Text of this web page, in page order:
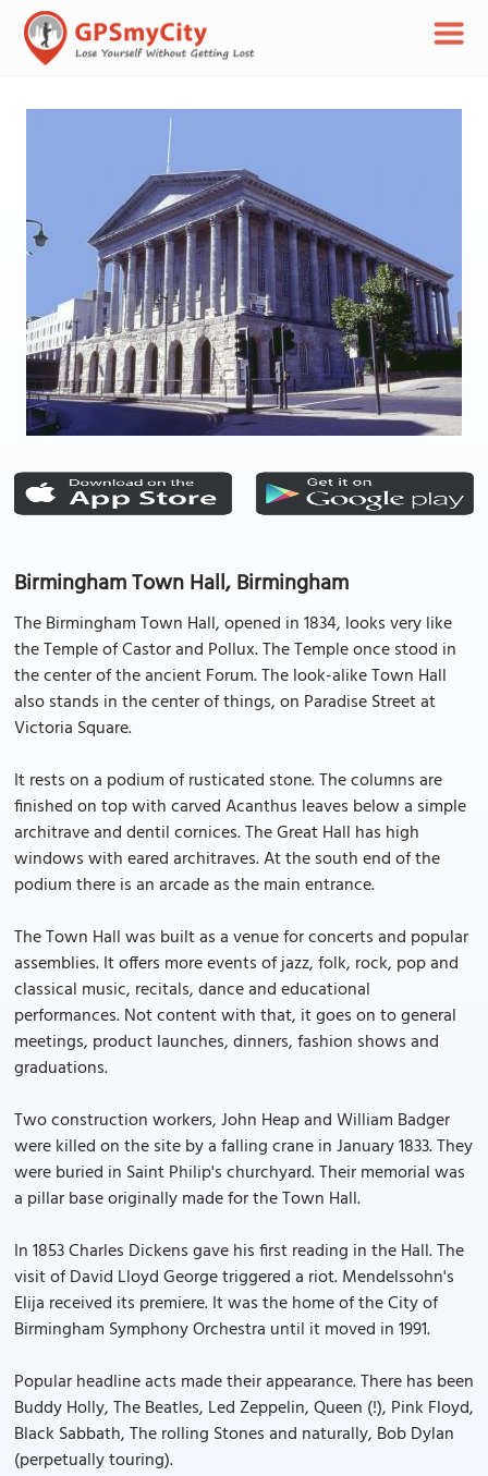
Birmingham Town Hall, Birmingham
The Birmingham Town Hall, opened in 1834, looks very like
the Temple of Castor and Pollux. The Temple once stood in
the center of the ancient Forum. The look-alike Town Hall
also stands in the center of things, on Paradise Street at
Victoria Square.
It rests on a podium of rusticated stone. The columns are
finished on top with carved Acanthus leaves below a simple
architrave and dentil cornices. The Great Hall has high
windows with eared architraves. At the south end of the
podium there is an arcade as the main entrance.
The Town Hall was built as a venue for concerts and popular
assemblies. It offers more events of jazz, folk, rock, pop and
classical music, recitals, dance and educational
performances. Not content with that, it goes on to general
meetings, product launches, dinners, fashion shows and
graduations.
Two construction workers, John Heap and William Badger
were killed on the site by a falling crane in January 1833. They
were buried in Saint Philip's churchyard. Their memorial was
a pillar base originally made for the Town Hall.
In 1853 Charles Dickens gave his first reading in the Hall. The
visit of David Lloyd George triggered a riot. Mendelssohn's
Elija received its premiere. It was the home of the City of
Birmingham Symphony Orchestra until it moved in 1991.
Popular headline acts made their appearance. There has been
Buddy Holly, The Beatles, Led Zeppelin, Queen (!), Pink Floyd,
Black Sabbath, The rolling Stones and naturally, Bob Dylan
(perpetually touring).